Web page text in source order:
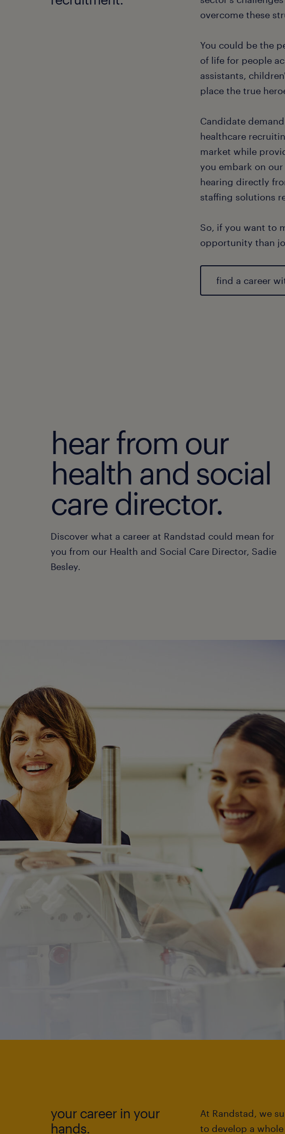
overcome these
You could be the
of life for people
assistants,
place the true
Candidate
healthcare
market while
you embark on
hearing directly
staffing solutions
So, if you want to
opportunity than
find a career
hear from our
health and social
care director.
Discover what a career at Randstad could mean for
you from our Health and Social Care Director, Sadie
Besley.
your career in your
hands.
At Randstad, we
to develop a